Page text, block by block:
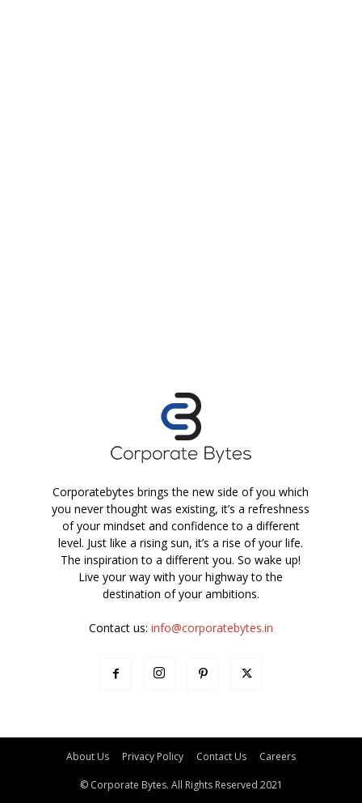
Corporatebytes brings the new side of you which
you never thought was existing, it’s a refreshness
of your mindset and confidence to a different
level. Just like a rising sun, it’s a rise of your life.
The inspiration to a different you. So wake up!
Live your way with your highway to the
destination of your ambitions.
Contact us: info@corporatebytes.in
About Us Privacy Policy Contact Us Careers
© Corporate Bytes. All Rights Reserved 2021